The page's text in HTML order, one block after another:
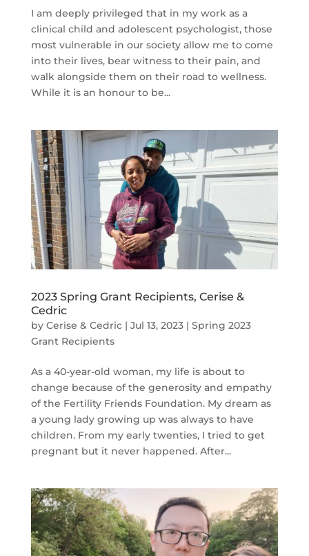
I am deeply privileged that in my work as a
clinical child and adolescent psychologist, those
most vulnerable in our society allow me to come
into their lives, bear witness to their pain, and
walk alongside them on their road to wellness.
While it is an honour to be...
2023 Spring Grant Recipients, Cerise &
Cedric
by Cerise & Cedric| Jul 13, 2023| Spring 2023
Grant Recipients
As a 40-year-old woman, my life is about to
change because of the generosity and empathy
of the Fertility Friends Foundation. My dream as
a young lady growing up was always to have
children. From my early twenties, I tried to get
pregnant but it never happened. After...